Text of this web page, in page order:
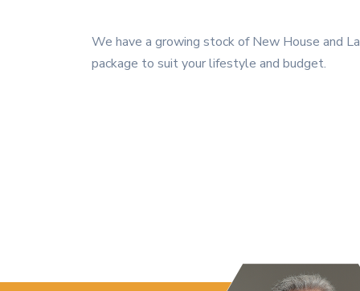
We have a growing stock of New House and
package to suit your lifestyle and budget.